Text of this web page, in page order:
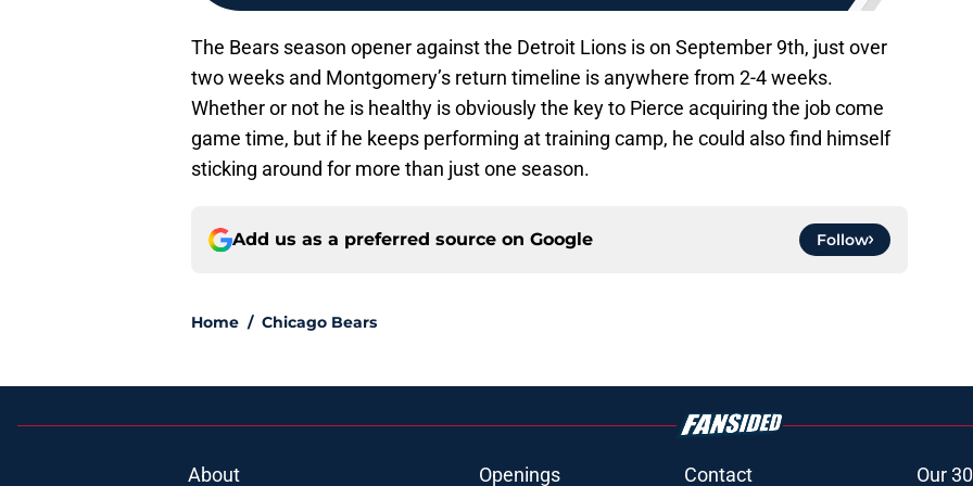
The Bears season opener against the Detroit Lions is on September 9th, just over
two weeks and Montgomery’s return timeline is anywhere from 2-4 weeks.
Whether or not he is healthy is obviously the key to Pierce acquiring the job come
game time, but if he keeps performing at training camp, he could also find himself
sticking around for more than just one season.
Add us as a preferred source on Google Follow
Home / Chicago Bears
About Openings Contact Our